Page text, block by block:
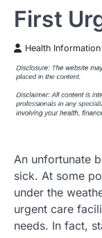
First
Health Information
An unfortunate
sick. At some
under the
urgent care
needs. In fact,